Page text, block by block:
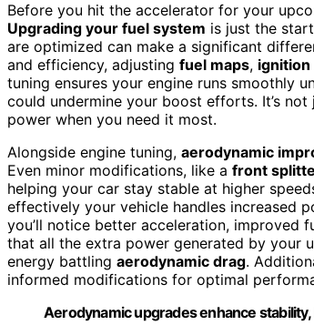
Before you hit the accelerator for your
Upgrading your fuel system is just the
are optimized can make a significant
and efficiency, adjusting fuel maps,
tuning ensures your engine runs smoothly
could undermine your boost efforts. It’s
power when you need it most.
Alongside engine tuning, aerodynamic
Even minor modifications, like a front
helping your car stay stable at higher
effectively your vehicle handles increased
you’ll notice better acceleration, improved
that all the extra power generated by your
energy battling aerodynamic drag.
informed modifications for optimal
Aerodynamic upgrades enhance